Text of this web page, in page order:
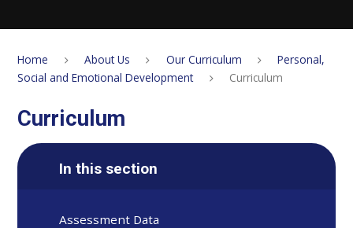
Home About Us Our Curriculum
Personal,
Social and Emotional Development
Curriculum
Curriculum
In this section
Assessment Data